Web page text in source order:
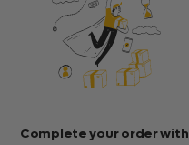
Complete your order